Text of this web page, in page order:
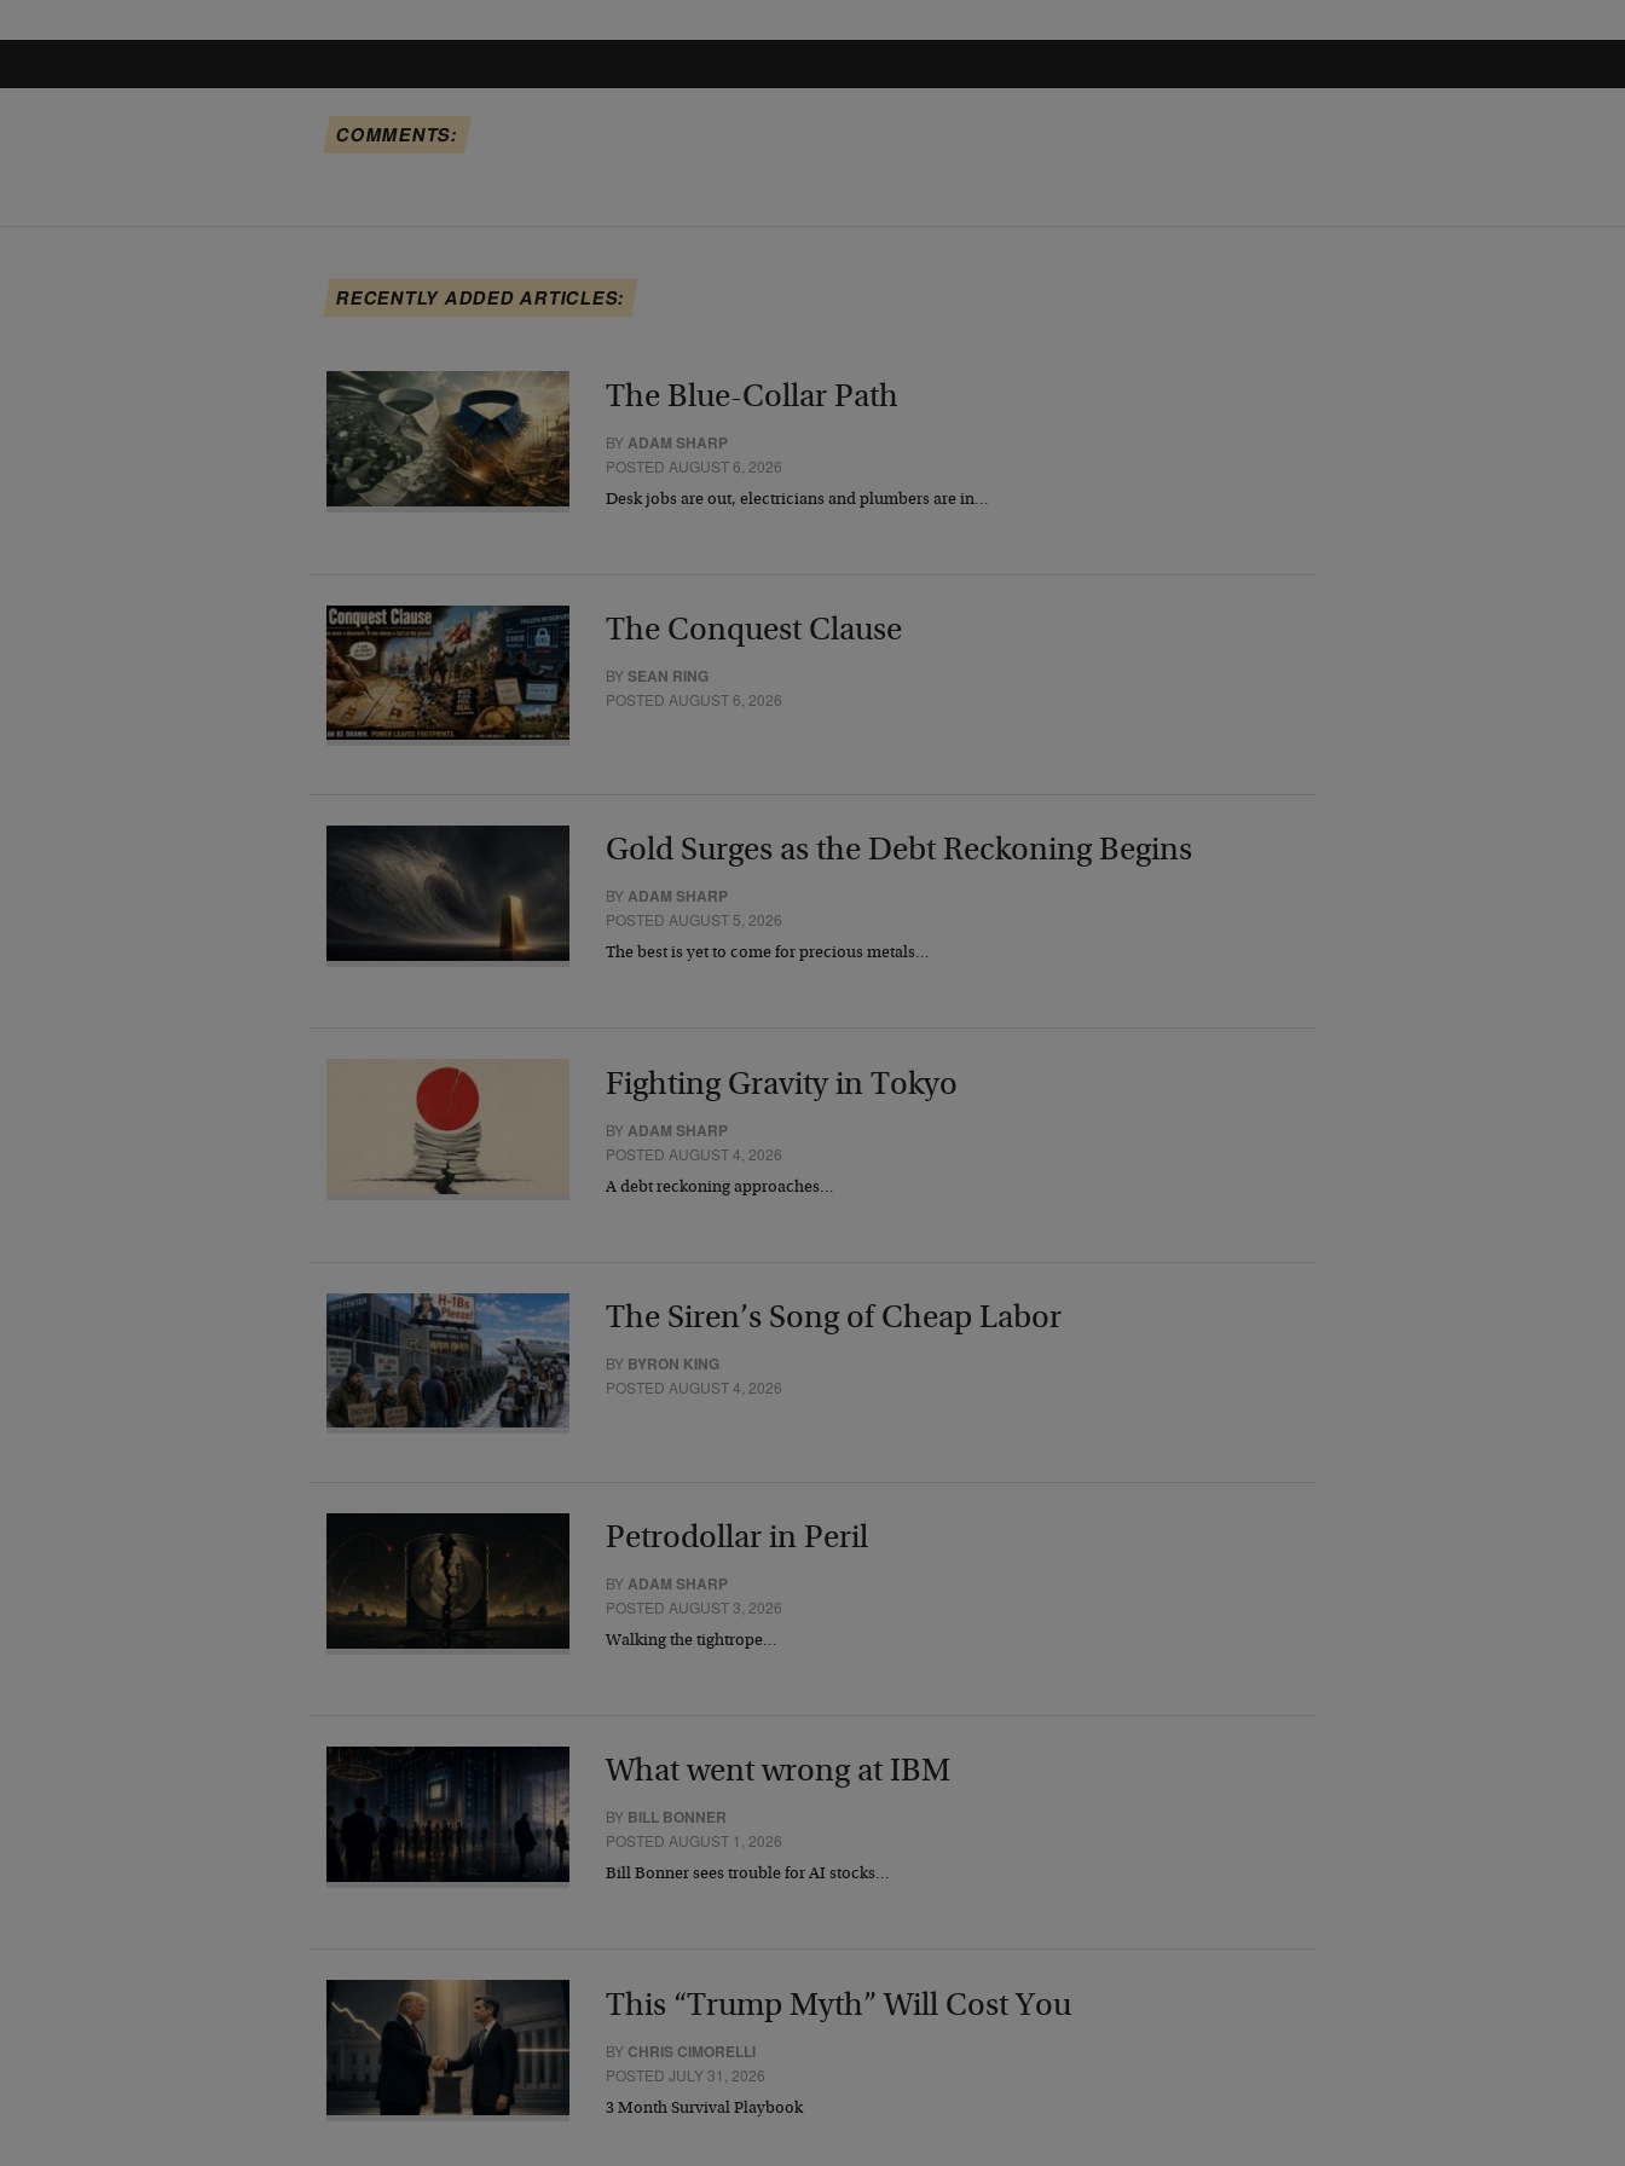
COMMENTS:
RECENTLY ADDED ARTICLES:
The Blue-Collar Path
BY ADAM SHARP
POSTED AUGUST 6, 2026
Desk jobs are out, electricians and plumbers are in…
The Conquest Clause
BYSEAN RING
POSTED AUGUST 6, 2026
Gold Surges as the Debt Reckoning Begins
BYADAM SHARP
POSTED AUGUST 5, 2026
The best is yet to come for precious metals…
Fighting Gravity in Tokyo
BY ADAM SHARP
POSTED AUGUST 4, 2026
A debt reckoning approaches…
The Siren’s Song of Cheap Labor
BY BYRON KING
POSTED AUGUST 4, 2026
Petrodollar in Peril
BYADAM SHARP
POSTED AUGUST 3, 2026
Walking the tightrope…
What went wrong at IBM
BY BILL BONNER
POSTED AUGUST 1, 2026
Bill Bonner sees trouble for AI stocks…
This “Trump Myth” Will Cost You
BY CHRIS CIMORELLI
POSTED JULY 31, 2026
3 Month Survival Playbook